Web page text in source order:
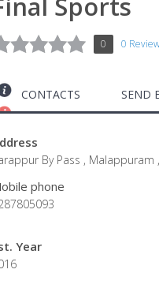
0 0
CONTACTS SEND
By Pass , Malappuram
phone
Year